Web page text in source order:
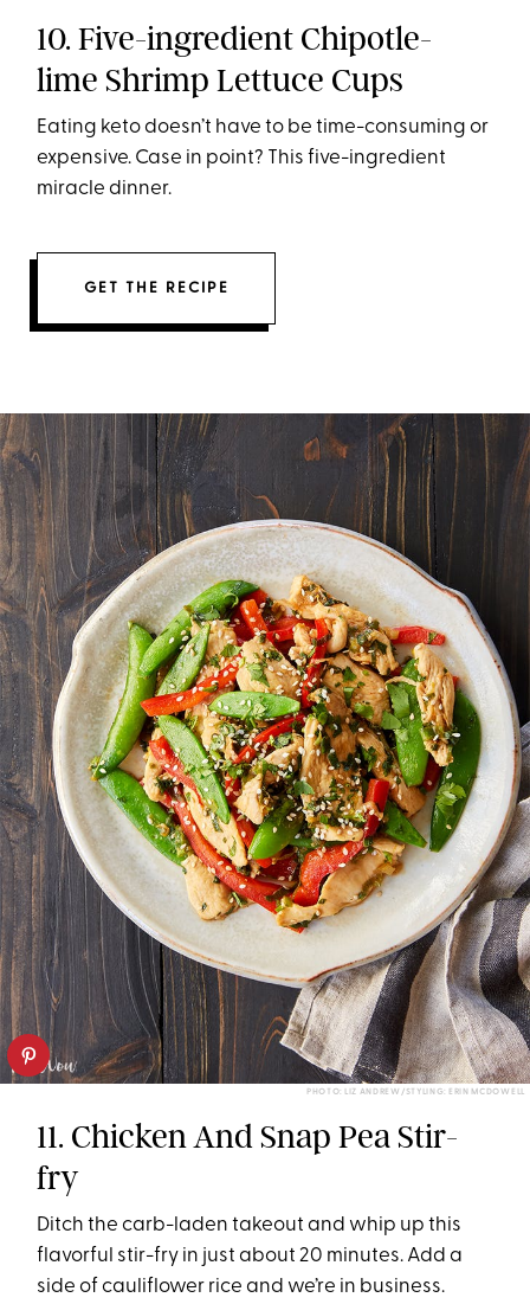
10. Five-ingredient Chipotle-
lime Shrimp Lettuce Cups
Eating keto doesn’t have to be time-consuming or
expensive. Case in point? This five-ingredient
miracle dinner.
GET THE RECIPE
PHOTO: LIZ ANDREW/STYLING: ERIN MCDOWELL
11. Chicken And Snap Pea Stir-
fry
Ditch the carb-laden takeout and whip up this
flavorful stir-fry in just about 20 minutes. Add a
side of cauliflower rice and we’re in business.